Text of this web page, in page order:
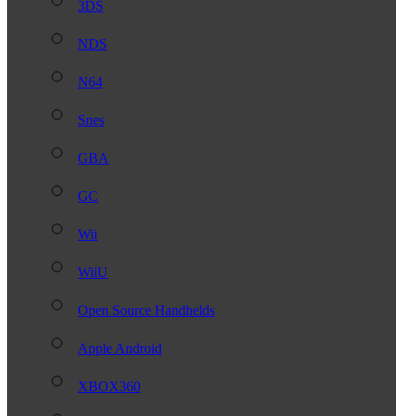
3DS
NDS
N64
Snes
GBA
GC
Wii
WiiU
Open Source Handhelds
Apple Android
XBOX360